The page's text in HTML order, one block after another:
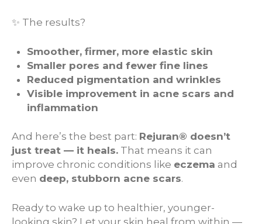
✨ The results?
Smoother, firmer, more elastic skin
Smaller pores and fewer fine lines
Reduced pigmentation and wrinkles
Visible improvement in acne scars and
inflammation
And here’s the best part: Rejuran® doesn’t
just treat — it heals. That means it can
improve chronic conditions like eczema and
even deep, stubborn acne scars.
Ready to wake up to healthier, younger-
looking skin? Let your skin heal from within —